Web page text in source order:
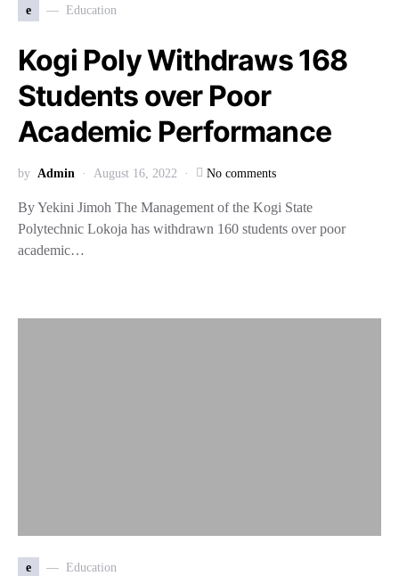
e Education
Kogi Poly Withdraws 168
Students over Poor
Academic Performance
by Admin August 16, 2022 No comments
By Yekini Jimoh The Management of the Kogi State
Polytechnic Lokoja has withdrawn 160 students over poor
academic…
e Education